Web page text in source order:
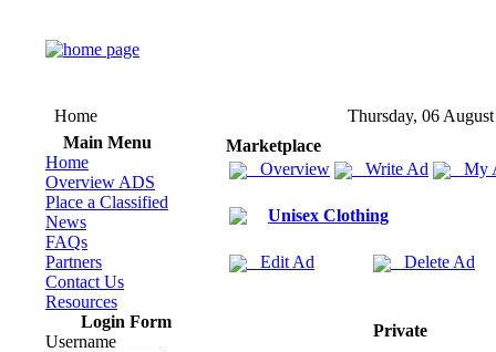
Home
Thursday, 06
Main Menu
Home
Overview ADS
Place a Classified
News
FAQs
Partners
Contact Us
Resources
Login Form
Username
Marketplace
Overview
Write Ad My
Unisex Clothing
Edit Ad Delete Ad
Private